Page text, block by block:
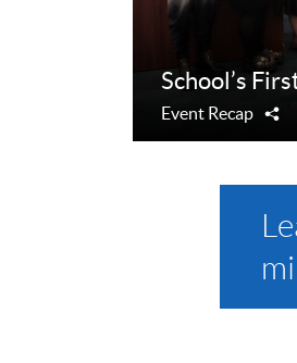
School’s
Event Recap